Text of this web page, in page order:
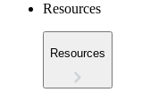
Resources
Resources